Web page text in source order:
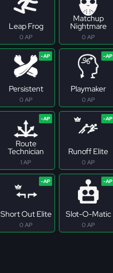
Leap Frog
0 AP
Matchup
Nightmare
0 AP
Persistent
0 AP
Playmaker
0 AP
Route
Technician
1 AP
Runoff Elite
0 AP
Short Out Elite
0 AP
Slot-O-Matic
0 AP